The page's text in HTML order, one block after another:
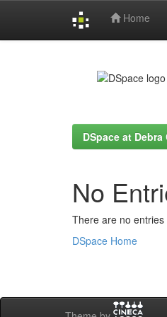
Home
DSpace at
No
There are no
DSpace Home